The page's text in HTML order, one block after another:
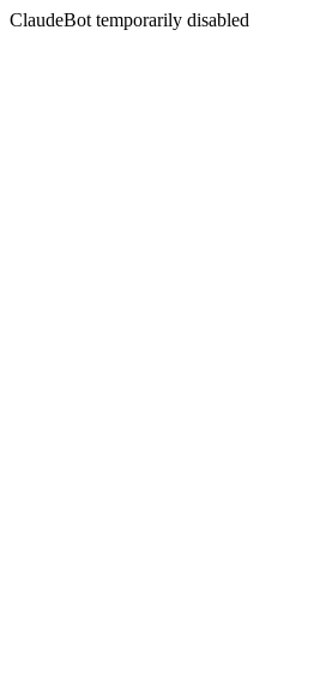
ClaudeBot temporarily disabled